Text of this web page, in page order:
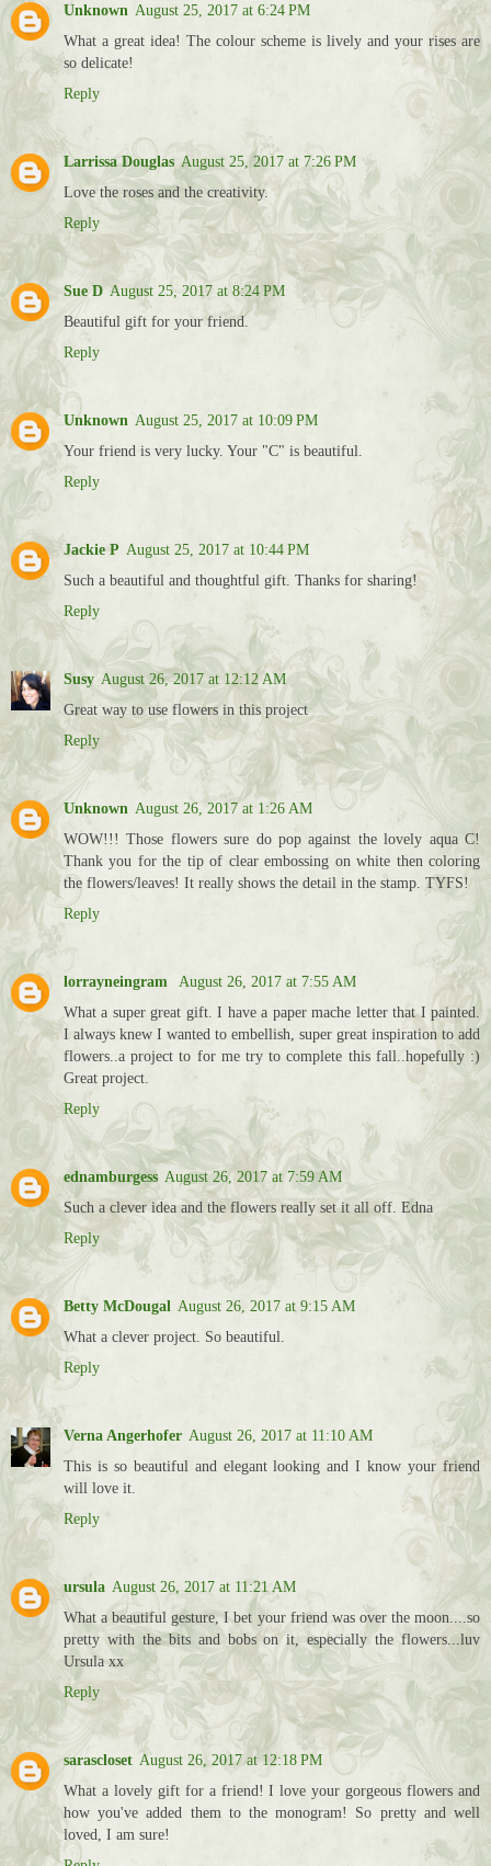
Unknown August 25, 2017 at 6:24 PM
What a great idea! The colour scheme is lively and your rises are
so delicate!
Reply
Larrissa Douglas August 25, 2017 at 7:26 PM
Love the roses and the creativity.
Reply
Sue D August 25, 2017 at 8:24 PM
Beautiful gift for your friend.
Reply
Unknown August 25, 2017 at 10:09 PM
Your friend is very lucky. Your "C" is beautiful.
Reply
Jackie P August 25, 2017 at 10:44 PM
Such a beautiful and thoughtful gift. Thanks for sharing!
Reply
Susy August 26, 2017 at 12:12 AM
Great way to use flowers in this project
Reply
Unknown August 26, 2017 at 1:26 AM
WOW!!! Those flowers sure do pop against the lovely aqua C!
Thank you for the tip of clear embossing on white then coloring
the flowers/leaves! It really shows the detail in the stamp. TYFS!
Reply
lorrayneingram
August 26, 2017 at 7:55 AM
What a super great gift. I have a paper mache letter that I painted.
I always knew I wanted to embellish, super great inspiration to add
flowers..a project to for me try to complete this fall..hopefully :)
Great project.
Reply
ednamburgess August 26, 2017 at 7:59 AM
Such a clever idea and the flowers really set it all off. Edna
Reply
Betty McDougal August 26, 2017 at 9:15 AM
What a clever project. So beautiful.
Reply
Verna Angerhofer August 26, 2017 at 11:10 AM
This is so beautiful and elegant looking and I know your friend
will love it.
Reply
ursula August 26, 2017 at 11:21 AM
What a beautiful gesture, I bet your friend was over the moon....so
pretty with the bits and bobs on it, especially the flowers...luv
Ursula xx
Reply
sarascloset August 26, 2017 at 12:18 PM
What a lovely gift for a friend! I love your gorgeous flowers and
how you've added them to the monogram! So pretty and well
loved, I am sure!